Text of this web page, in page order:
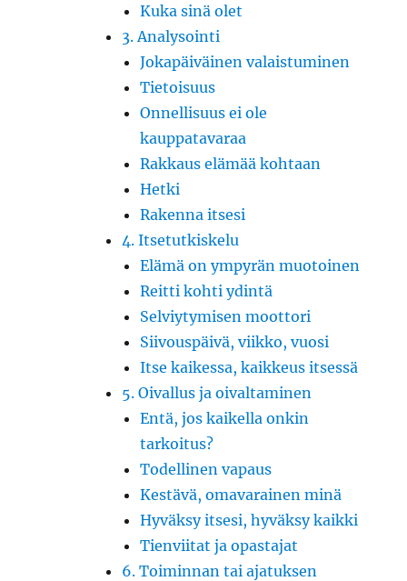
Kuka sinä olet
3. Analysointi
Jokapäiväinen valaistuminen
Tietoisuus
Onnellisuus ei ole
kauppatavaraa
Rakkaus elämää kohtaan
Hetki
Rakenna itsesi
4. Itsetutkiskelu
Elämä on ympyrän muotoinen
Reitti kohti ydintä
Selviytymisen moottori
Siivouspäivä, viikko, vuosi
Itse kaikessa, kaikkeus itsessä
5. Oivallus ja oivaltaminen
Entä, jos kaikella onkin
tarkoitus?
Todellinen vapaus
Kestävä, omavarainen minä
Hyväksy itsesi, hyväksy kaikki
Tienviitat ja opastajat
6. Toiminnan tai ajatuksen